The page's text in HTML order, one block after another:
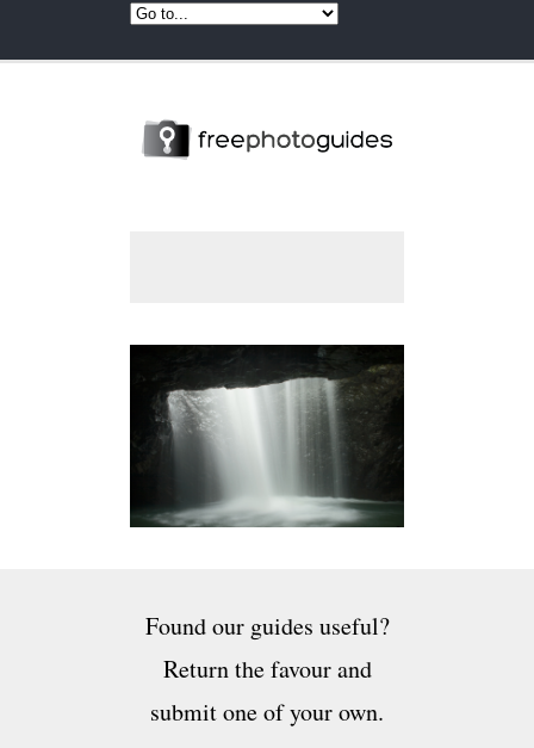
Found our guides useful?
Return the favour and
submit one of your own.